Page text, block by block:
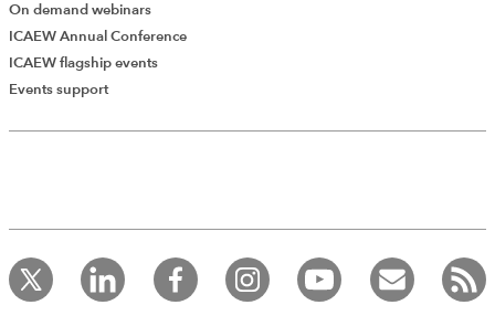
On demand webinars
ICAEW Annual Conference
ICAEW flagship events
Events support